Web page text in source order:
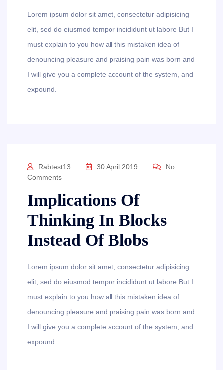
Lorem ipsum dolor sit amet, consectetur adipisicing
elit, sed do eiusmod tempor incididunt ut labore But I
must explain to you how all this mistaken idea of
denouncing pleasure and praising pain was born and
I will give you a complete account of the system, and
expound.
Rabtest13 30 April 2019
No
Comments
Implications Of
Thinking In Blocks
Instead Of Blobs
Lorem ipsum dolor sit amet, consectetur adipisicing
elit, sed do eiusmod tempor incididunt ut labore But I
must explain to you how all this mistaken idea of
denouncing pleasure and praising pain was born and
I will give you a complete account of the system, and
expound.